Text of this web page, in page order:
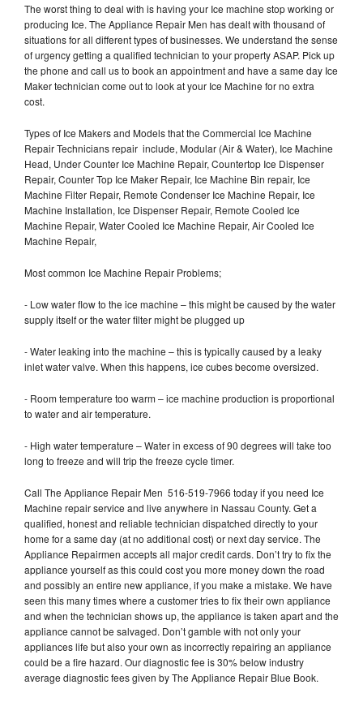
The worst thing to deal with is having your Ice machine stop working or
producing Ice. The Appliance Repair Men has dealt with thousand of
situations for all different types of businesses. We understand the sense
of urgency getting a qualified technician to your property ASAP. Pick up
the phone and call us to book an appointment and have a same day Ice
Maker technician come out to look at your Ice Machine for no extra
cost.
Types of Ice Makers and Models that the Commercial Ice Machine
Repair Technicians repair include, Modular (Air & Water), Ice Machine
Head, Under Counter Ice Machine Repair, Countertop Ice Dispenser
Repair, Counter Top Ice Maker Repair, Ice Machine Bin repair, Ice
Machine Filter Repair, Remote Condenser Ice Machine Repair, Ice
Machine Installation, Ice Dispenser Repair, Remote Cooled Ice
Machine Repair, Water Cooled Ice Machine Repair, Air Cooled Ice
Machine Repair,
Most common Ice Machine Repair Problems;
- Low water flow to the ice machine – this might be caused by the water
supply itself or the water filter might be plugged up
- Water leaking into the machine – this is typically caused by a leaky
inlet water valve. When this happens, ice cubes become oversized.
- Room temperature too warm – ice machine production is proportional
to water and air temperature.
- High water temperature – Water in excess of 90 degrees will take too
long to freeze and will trip the freeze cycle timer.
Call The Appliance Repair Men 516-519-7966 today if you need Ice
Machine repair service and live anywhere in Nassau County. Get a
qualified, honest and reliable technician dispatched directly to your
home for a same day (at no additional cost) or next day service. The
Appliance Repairmen accepts all major credit cards. Don’t try to fix the
appliance yourself as this could cost you more money down the road
and possibly an entire new appliance, if you make a mistake. We have
seen this many times where a customer tries to fix their own appliance
and when the technician shows up, the appliance is taken apart and the
appliance cannot be salvaged. Don’t gamble with not only your
appliances life but also your own as incorrectly repairing an appliance
could be a fire hazard. Our diagnostic fee is 30% below industry
average diagnostic fees given by The Appliance Repair Blue Book.